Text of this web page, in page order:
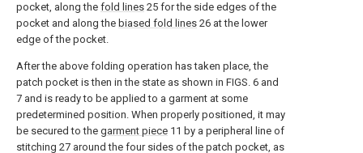
pocket, along the fold lines 25 for the side edges of the
pocket and along the biased fold lines 26 at the lower
edge of the pocket.
After the above folding operation has taken place, the
patch pocket is then in the state as shown in FIGS. 6 and
7 and is ready to be applied to a garment at some
predetermined position. When properly positioned, it may
be secured to the garment piece 11 by a peripheral line of
stitching 27 around the four sides of the patch pocket, as